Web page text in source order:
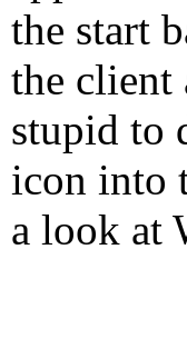
the start
the client
stupid to
icon into
a look at